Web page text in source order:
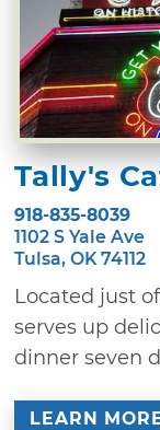
Tally's
918-835-8039
1102 S Yale Ave
Tulsa, OK 74112
Located just
serves up
dinner seven
LEARN